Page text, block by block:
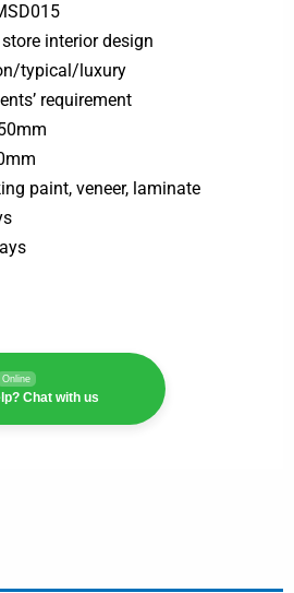
interior design
typical/luxury
requirement
paint, veneer, laminate
Online
Chat with us